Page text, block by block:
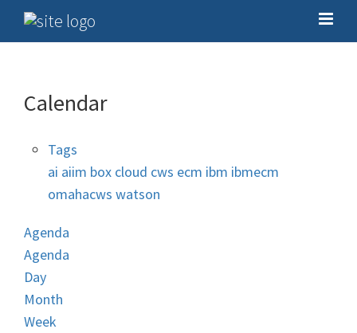
Calendar
Tags
ai aiim box cloud cws ecm ibm ibmecm
omahacws watson
Agenda
Agenda
Day
Month
Week